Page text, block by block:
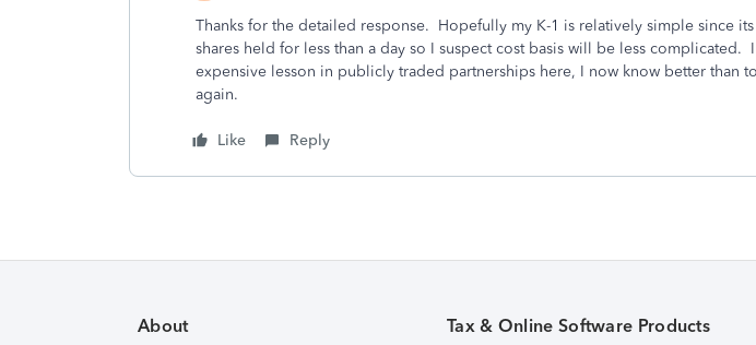
Thanks for the detailed response. Hopefully my K-1 is relatively simple since
shares held for less than a day so I suspect cost basis will be less complicated.
expensive lesson in publicly traded partnerships here, I now know better than
again.
Like Reply
About Tax & Online Software Products